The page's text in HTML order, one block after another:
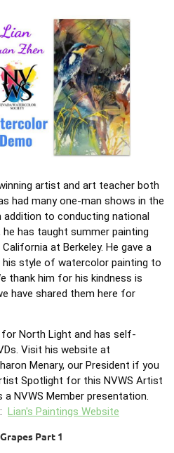
artist and art teacher both
had many one-man shows in the
addition to conducting national
has taught summer painting
at Berkeley. He gave a
style of watercolor painting to
thank him for his kindness is
have shared them here for
North Light and has self-
Visit his website at
Menary, our President if you
Spotlight for this NVWS Artist
NVWS Member presentation.
Lian's Paintings Website
Part 1